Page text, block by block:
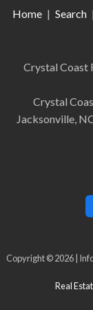
Home | Search |
Crystal Coast
Crystal
Jacksonville,
Copyright © 2026 |
Real